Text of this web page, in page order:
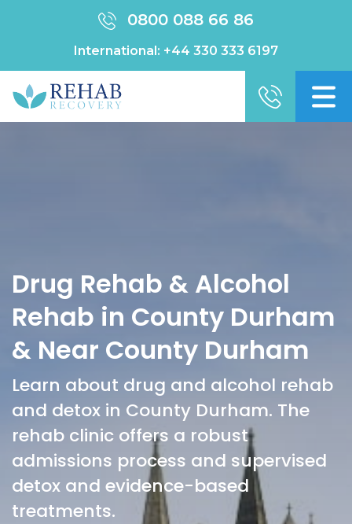
0800 088 66 86
International: +44 330 333 6197
Drug Rehab & Alcohol
Rehab in County Durham
& Near County Durham
Learn about drug and alcohol rehab
and detox in County Durham. The
rehab clinic offers a robust
admissions process and supervised
detox and evidence-based
treatments.